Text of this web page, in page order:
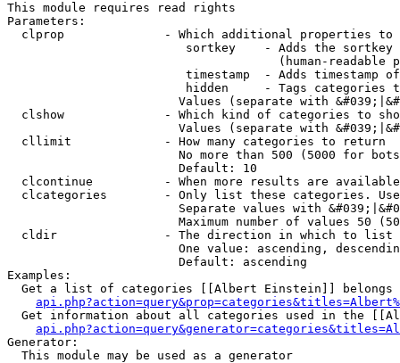
This module requires read rights
Parameters:
clprop              - Which additional properties to
sortkey    - Adds the
(human-readable
timestamp  - Adds timestamp
hidden     - Tags categories
Values (separate with
clshow              - Which kind of categories to
Values (separate with
  cllimit             - How many categories to return
No more than 500 (5000 for
                        Default: 10
clcontinue          - When more results are
clcategories        - Only list these categories.
Separate values with
Maximum number of values 50
  cldir               - The direction in which to list
One value: ascending,
                        Default: ascending
Examples:
Get a list of categories [[Albert Einstein]] belongs
Get information about all categories used in the
Generator:
  This module may be used as a generator